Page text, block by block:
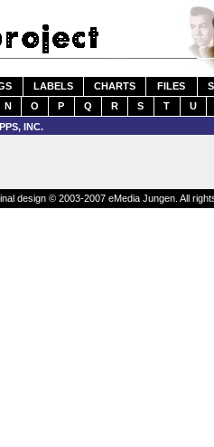
LABELS CHARTS FILES
N O P Q R S T U
INC.
design © 2003-2007 eMedia Jungen. All